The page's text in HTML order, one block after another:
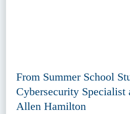
From Summer School
Cybersecurity Specialist
Allen Hamilton